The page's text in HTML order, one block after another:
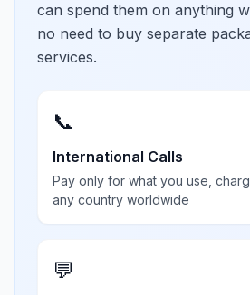
can spend them on anything
no need to buy separate
services.
📞
International Calls
Pay only for what you use,
any country worldwide
💬